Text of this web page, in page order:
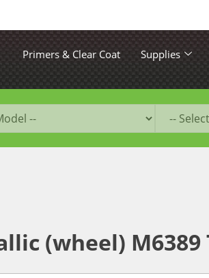
Primers & Clear Coat Supplies
(wheel) M6389